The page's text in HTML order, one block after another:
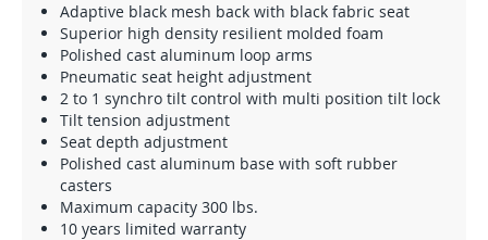
Adaptive black mesh back with black fabric seat
Superior high density resilient molded foam
Polished cast aluminum loop arms
Pneumatic seat height adjustment
2 to 1 synchro tilt control with multi position tilt lock
Tilt tension adjustment
Seat depth adjustment
Polished cast aluminum base with soft rubber
casters
Maximum capacity 300 lbs.
10 years limited warranty